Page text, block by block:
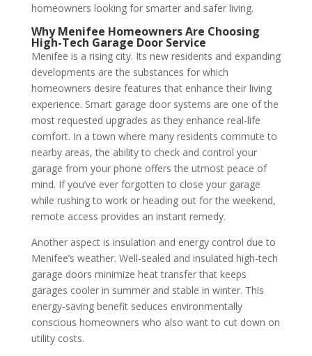
homeowners looking for smarter and safer living.
Why Menifee Homeowners Are Choosing
High-Tech Garage Door Service
Menifee is a rising city. Its new residents and expanding
developments are the substances for which
homeowners desire features that enhance their living
experience. Smart garage door systems are one of the
most requested upgrades as they enhance real-life
comfort. In a town where many residents commute to
nearby areas, the ability to check and control your
garage from your phone offers the utmost peace of
mind. If you’ve ever forgotten to close your garage
while rushing to work or heading out for the weekend,
remote access provides an instant remedy.
Another aspect is insulation and energy control due to
Menifee’s weather. Well-sealed and insulated high-tech
garage doors minimize heat transfer that keeps
garages cooler in summer and stable in winter. This
energy-saving benefit seduces environmentally
conscious homeowners who also want to cut down on
utility costs.